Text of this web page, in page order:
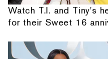
Watch T.I. and Tiny's
for their Sweet 16